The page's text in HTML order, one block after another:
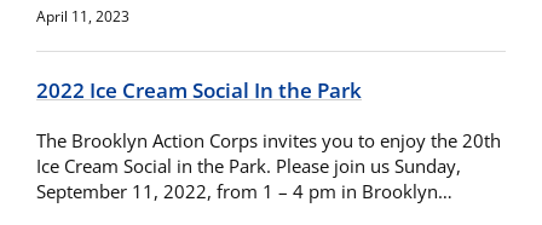
April 11, 2023
2022 Ice Cream Social In the Park
The Brooklyn Action Corps invites you to enjoy the 20th
Ice Cream Social in the Park. Please join us Sunday,
September 11, 2022, from 1 – 4 pm in Brooklyn…